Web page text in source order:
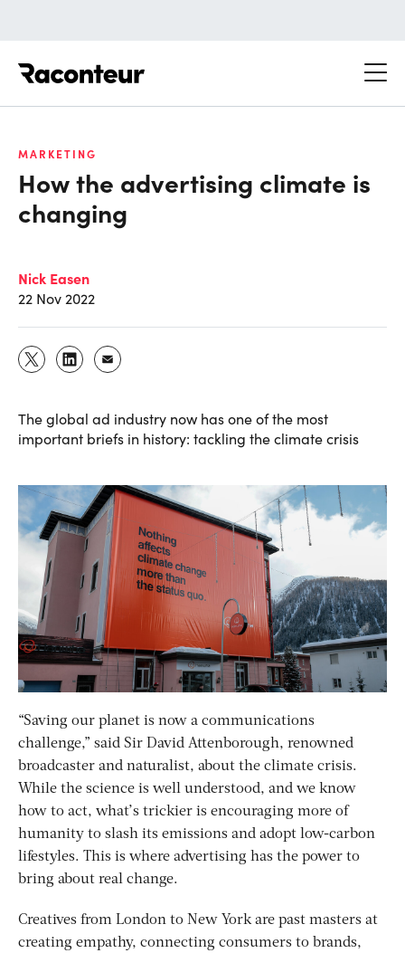
MARKETING
How the advertising climate is
changing
Nick Easen
22 Nov 2022
The global ad industry now has one of the most
important briefs in history: tackling the climate crisis
“Saving our planet is now a communications
challenge,” said Sir David Attenborough, renowned
broadcaster and naturalist, about the climate crisis.
While the science is well understood, and we know
how to act, what’s trickier is encouraging more of
humanity to slash its emissions and adopt low-carbon
lifestyles. This is where advertising has the power to
bring about real change.
Creatives from London to New York are past masters at
creating empathy, connecting consumers to brands,